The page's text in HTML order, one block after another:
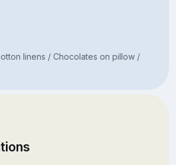
linens / Chocolates on pillow /